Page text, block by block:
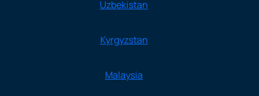
Uzbekistan
Kyrgyzstan
Malaysia